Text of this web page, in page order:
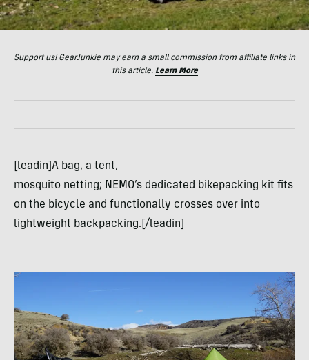
Support us! GearJunkie may earn a small commission from affiliate links in
this article. Learn More
[leadin]A bag, a tent,
mosquito netting; NEMO’s dedicated bikepacking kit fits
on the bicycle and functionally crosses over into
lightweight backpacking.[/leadin]